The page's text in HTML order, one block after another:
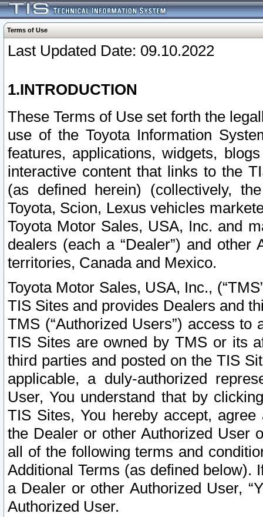
Terms of Use
Last Updated Date: 09.10.2022
1.INTRODUCTION
These Terms of Use set forth the
use of the Toyota Information
features, applications, widgets,
interactive content that links to the
(as defined herein) (collectively,
Toyota, Scion, Lexus vehicles
Toyota Motor Sales, USA, Inc. and
dealers (each a “Dealer”) and
territories, Canada and Mexico.
Toyota Motor Sales, USA, Inc.,
TIS Sites and provides Dealers and
TMS (“Authorized Users”) access
TIS Sites are owned by TMS or its
third parties and posted on the TIS
applicable, a duly-authorized
User, You understand that by
TIS Sites, You hereby accept,
the Dealer or other Authorized User
all of the following terms and
Additional Terms (as defined below).
a Dealer or other Authorized User,
Authorized User.